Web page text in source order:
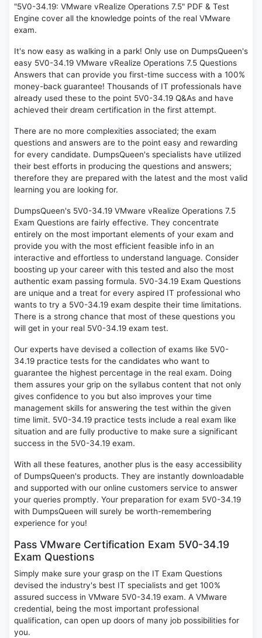
"5V0-34.19: VMware vRealize Operations 7.5" PDF & Test
Engine cover all the knowledge points of the real VMware
exam.
It's now easy as walking in a park! Only use on DumpsQueen's
easy 5V0-34.19 VMware vRealize Operations 7.5 Questions
Answers that can provide you first-time success with a 100%
money-back guarantee! Thousands of IT professionals have
already used these to the point 5V0-34.19 Q&As and have
achieved their dream certification in the first attempt.
There are no more complexities associated; the exam
questions and answers are to the point easy and rewarding
for every candidate. DumpsQueen's specialists have utilized
their best efforts in producing the questions and answers;
therefore they are prepared with the latest and the most valid
learning you are looking for.
DumpsQueen's 5V0-34.19 VMware vRealize Operations 7.5
Exam Questions are fairly effective. They concentrate
entirely on the most important elements of your exam and
provide you with the most efficient feasible info in an
interactive and effortless to understand language. Consider
boosting up your career with this tested and also the most
authentic exam passing formula. 5V0-34.19 Exam Questions
are unique and a treat for every aspired IT professional who
wants to try a 5V0-34.19 exam despite their time limitations.
There is a strong chance that most of these questions you
will get in your real 5V0-34.19 exam test.
Our experts have devised a collection of exams like 5V0-
34.19 practice tests for the candidates who want to
guarantee the highest percentage in the real exam. Doing
them assures your grip on the syllabus content that not only
gives confidence to you but also improves your time
management skills for answering the test within the given
time limit. 5V0-34.19 practice tests include a real exam like
situation and are fully productive to make sure a significant
success in the 5V0-34.19 exam.
With all these features, another plus is the easy accessibility
of DumpsQueen's products. They are instantly downloadable
and supported with our online customers service to answer
your queries promptly. Your preparation for exam 5V0-34.19
with DumpsQueen will surely be worth-remembering
experience for you!
Pass VMware Certification Exam 5V0-34.19
Exam Questions
Simply make sure your grasp on the IT Exam Questions
devised the industry's best IT specialists and get 100%
assured success in VMware 5V0-34.19 exam. A VMware
credential, being the most important professional
qualification, can open up doors of many job possibilities for
you.